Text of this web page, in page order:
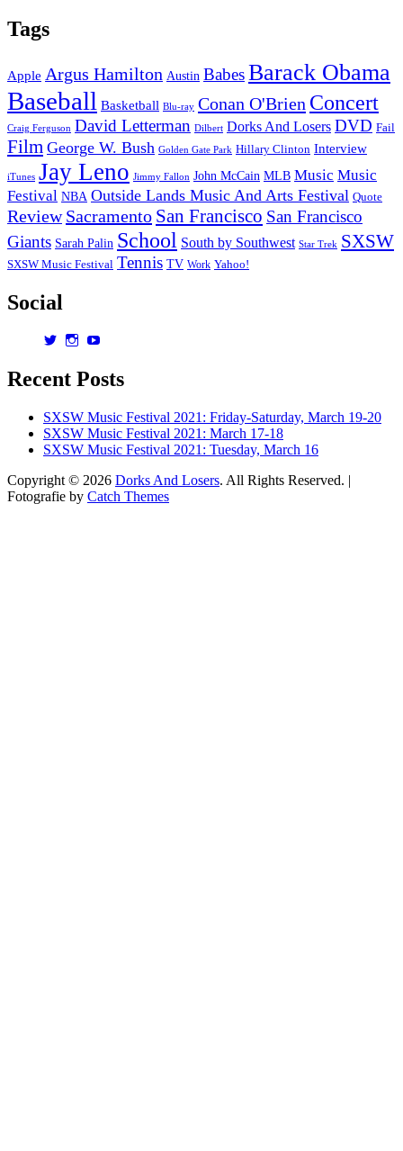
Tags
Apple Argus Hamilton Austin BabesBarack Obama
Baseball Basketball Blu-ray Conan O'Brien Concert
Craig Ferguson David Letterman Dilbert Dorks And Losers DVD Fail
Film George W. Bush Golden Gate Park Hillary Clinton Interview
iTunes Jay Leno Jimmy Fallon John McCain MLB Music Music
Festival NBA Outside Lands Music And Arts Festival Quote
Review Sacramento San Francisco San Francisco
Giants Sarah Palin School South by Southwest Star Trek SXSW
SXSW Music Festival Tennis TV Work Yahoo!
Social
View
on
View
on on
Recent Posts
SXSW Music Festival 2021: Friday-Saturday, March 19-20
SXSW Music Festival 2021: March 17-18
SXSW Music Festival 2021: Tuesday, March 16
Copyright © 2026 Dorks And Losers. All Rights Reserved. |
Fotografie by Catch Themes